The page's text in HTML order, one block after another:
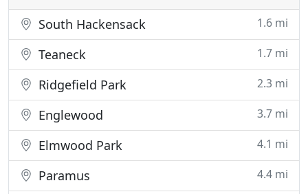
South Hackensack 1.6 mi
Teaneck 1.7 mi
Ridgefield Park 2.3 mi
Englewood 3.7 mi
Elmwood Park 4.1 mi
Paramus 4.4 mi